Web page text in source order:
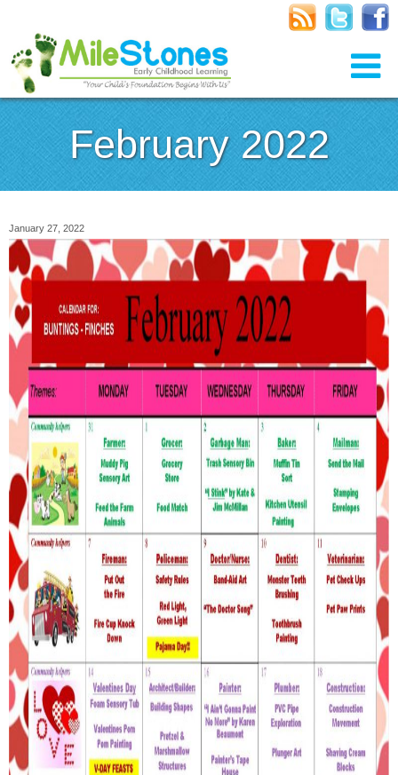
February 2022
January 27, 2022